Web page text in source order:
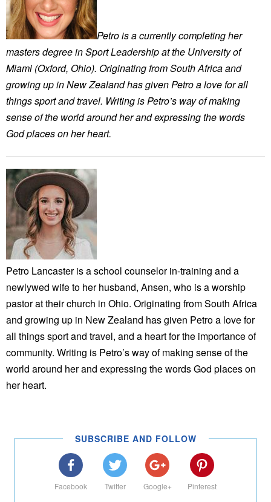
Petro is a currently completing her
masters degree in Sport Leadership at the University of
Miami (Oxford, Ohio). Originating from South Africa and
growing up in New Zealand has given Petro a love for all
things sport and travel. Writing is Petro’s way of making
sense of the world around her and expressing the words
God places on her heart.
Petro Lancaster is a school counselor in-training and a
newlywed wife to her husband, Ansen, who is a worship
pastor at their church in Ohio. Originating from South Africa
and growing up in New Zealand has given Petro a love for
all things sport and travel, and a heart for the importance of
community. Writing is Petro’s way of making sense of the
world around her and expressing the words God places on
her heart.
SUBSCRIBE AND FOLLOW
Facebook Twitter Google+ Pinterest